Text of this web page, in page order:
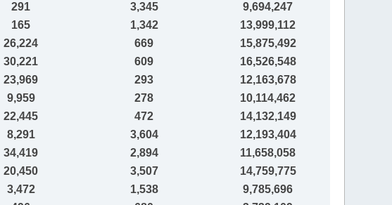
291 3,345
9,694,247
165 1,342
13,999,112
26,224 669
15,875,492
30,221 609
16,526,548
23,969 293
12,163,678
9,959 278
10,114,462
22,445 472
14,132,149
8,291 3,604
12,193,404
34,419 2,894
11,658,058
20,450 3,507
14,759,775
3,472 1,538
9,785,696